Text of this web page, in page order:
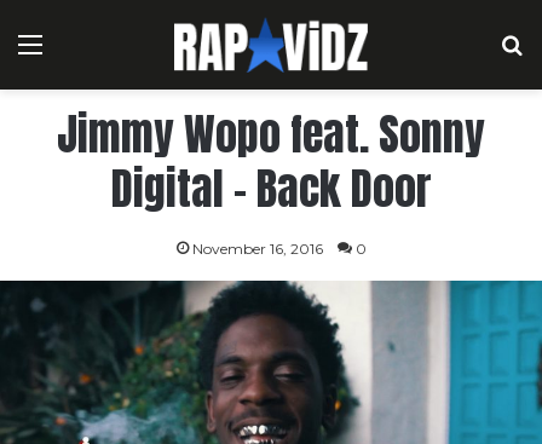
Menu
Jimmy Wopo feat. Sonny
Digital – Back Door
November 16, 2016 0